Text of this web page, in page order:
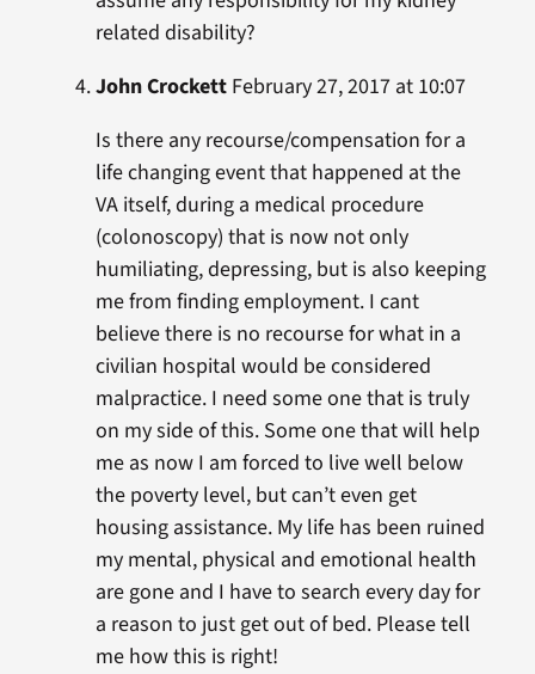
related disability?
John CrockettFebruary 27, 2017 at 10:07
Is there any recourse/compensation for a
life changing event that happened at the
VA itself, during a medical procedure
(colonoscopy) that is now not only
humiliating, depressing, but is also keeping
me from finding employment. I cant
believe there is no recourse for what in a
civilian hospital would be considered
malpractice. I need some one that is truly
on my side of this. Some one that will help
me as now I am forced to live well below
the poverty level, but can’t even get
housing assistance. My life has been ruined
my mental, physical and emotional health
are gone and I have to search every day for
a reason to just get out of bed. Please tell
me how this is right!